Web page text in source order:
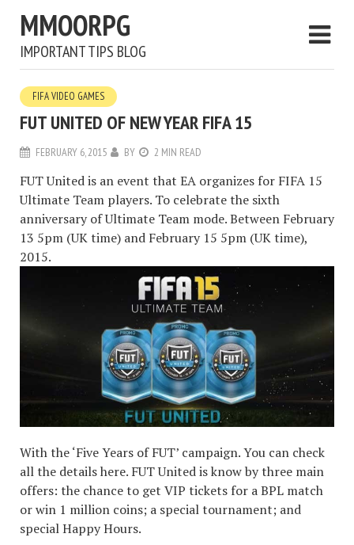
MMOORPG
IMPORTANT TIPS BLOG
FIFA VIDEO GAMES
FUT UNITED OF NEW YEAR FIFA 15
FEBRUARY 6, 2015 BY 2 MIN READ
FUT United is an event that EA organizes for FIFA 15
Ultimate Team players. To celebrate the sixth
anniversary of Ultimate Team mode. Between February
13 5pm (UK time) and February 15 5pm (UK time),
2015.
With the ‘Five Years of FUT’ campaign. You can check
all the details here. FUT United is know by three main
offers: the chance to get VIP tickets for a BPL match
or win 1 million coins; a special tournament; and
special Happy Hours.